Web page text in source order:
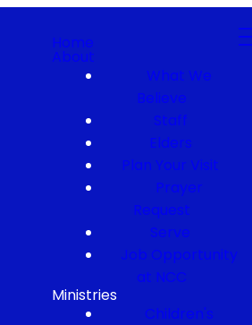
Home
About
What We
Believe
Staff
Elders
Plan Your Visit
Prayer
Request
Serve
Job Opportunity
at NCC
Ministries
Children's